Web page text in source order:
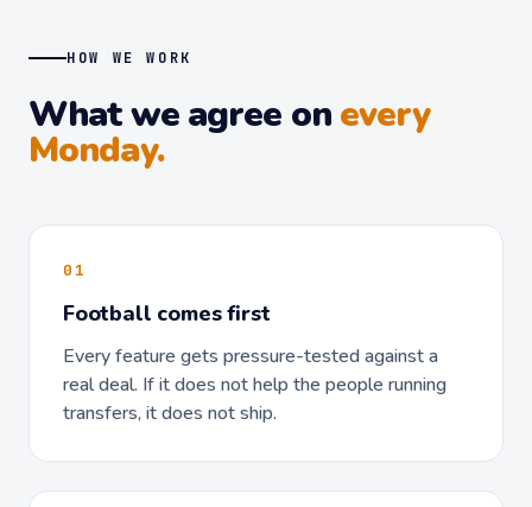
HOW WE WORK
What we agree on every
Monday.
01
Football comes first
Every feature gets pressure-tested against a
real deal. If it does not help the people running
transfers, it does not ship.